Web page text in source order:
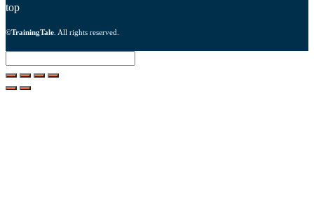
top
©TrainingTale . All rights reserved.